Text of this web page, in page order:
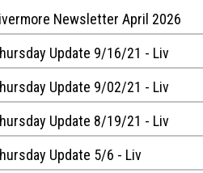
Newsletter April 2026
Update 9/16/21 - Liv
Update 9/02/21 - Liv
Update 8/19/21 - Liv
Update 5/6 - Liv